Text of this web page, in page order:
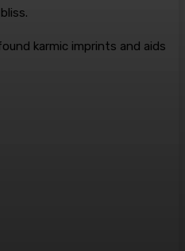
karmic imprints and aids